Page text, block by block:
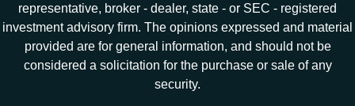
representative, broker - dealer, state - or SEC - registered
investment advisory firm. The opinions expressed and material
provided are for general information, and should not be
considered a solicitation for the purchase or sale of any
security.